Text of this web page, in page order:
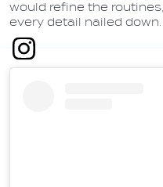
would refine the
every detail nailed down.